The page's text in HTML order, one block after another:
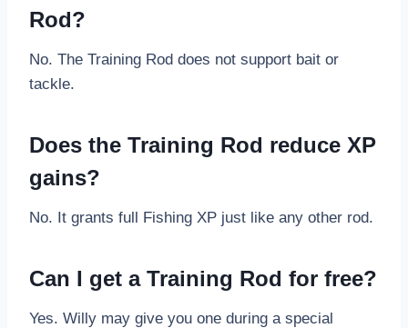
Rod?
No. The Training Rod does not support bait or
tackle.
Does the Training Rod reduce XP
gains?
No. It grants full Fishing XP just like any other rod.
Can I get a Training Rod for free?
Yes. Willy may give you one during a special